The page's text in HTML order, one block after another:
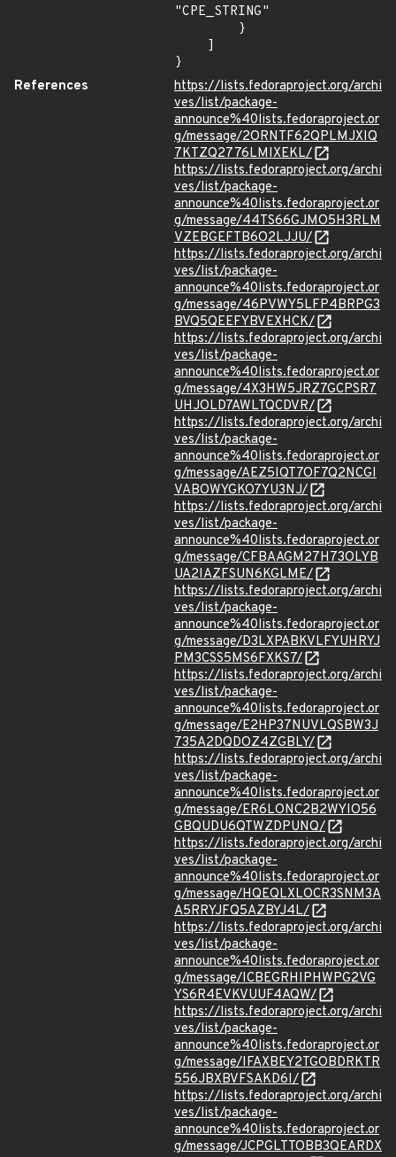
References
https://lists.fedoraproject.org/archi
ves/list/package-
announce%40lists.fedoraproject.or
g/message/2ORNTF62QPLMJXIQ
7KTZQ2776LMIXEKL/
https://lists.fedoraproject.org/archi
ves/list/package-
announce%40lists.fedoraproject.or
g/message/44TS66GJMO5H3RLM
VZEBGEFTB6O2LJJU/
https://lists.fedoraproject.org/archi
ves/list/package-
announce%40lists.fedoraproject.or
g/message/46PVWY5LFP4BRPG3
BVQ5QEEFYBVEXHCK/
https://lists.fedoraproject.org/archi
ves/list/package-
announce%40lists.fedoraproject.or
g/message/4X3HW5JRZ7GCPSR7
UHJOLD7AWLTQCDVR/
https://lists.fedoraproject.org/archi
ves/list/package-
announce%40lists.fedoraproject.or
g/message/AEZ5IQT7OF7Q2NCGI
VABOWYGKO7YU3NJ/
https://lists.fedoraproject.org/archi
ves/list/package-
announce%40lists.fedoraproject.or
g/message/CFBAAGM27H73OLYB
UA2IAZFSUN6KGLME/
https://lists.fedoraproject.org/archi
ves/list/package-
announce%40lists.fedoraproject.or
g/message/D3LXPABKVLFYUHRYJ
PM3CSS5MS6FXKS7/
https://lists.fedoraproject.org/archi
ves/list/package-
announce%40lists.fedoraproject.or
g/message/E2HP37NUVLQSBW3J
735A2DQDOZ4ZGBLY/
https://lists.fedoraproject.org/archi
ves/list/package-
announce%40lists.fedoraproject.or
g/message/ER6LONC2B2WYIO56
GBQUDU6QTWZDPUNQ/
https://lists.fedoraproject.org/archi
ves/list/package-
announce%40lists.fedoraproject.or
g/message/HQEQLXLOCR3SNM3A
A5RRYJFQ5AZBYJ4L/
https://lists.fedoraproject.org/archi
ves/list/package-
announce%40lists.fedoraproject.or
g/message/ICBEGRHIPHWPG2VG
YS6R4EVKVUUF4AQW/
https://lists.fedoraproject.org/archi
ves/list/package-
announce%40lists.fedoraproject.or
g/message/IFAXBEY2TGOBDRKTR
556JBXBVFSAKD6I/
https://lists.fedoraproject.org/archi
ves/list/package-
announce%40lists.fedoraproject.or
g/message/JCPGLTTOBB3QEARDX